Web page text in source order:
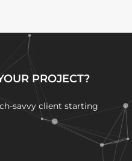
PROJECT?
savvy client starting